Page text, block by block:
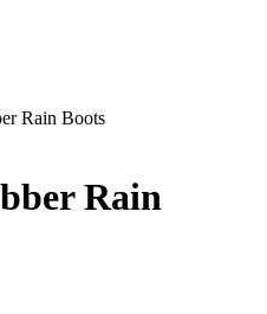
Rain Boots
Rain